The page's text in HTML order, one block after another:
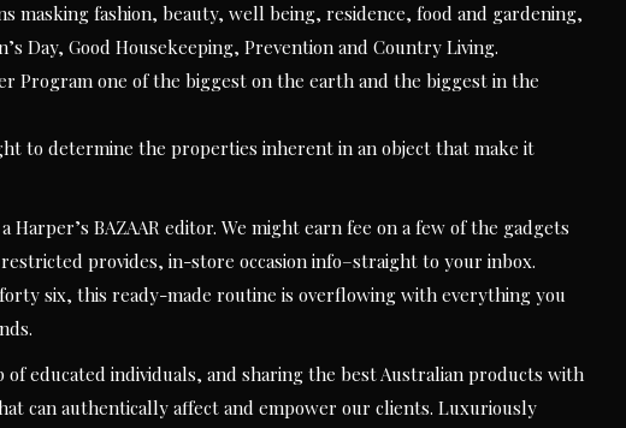
masking fashion, beauty, well being, residence, food and gardening,
Day, Good Housekeeping, Prevention and Country Living.
Program one of the biggest on the earth and the biggest in the
to determine the properties inherent in an object that make it
BAZAAR editor. We might earn fee on a few of the gadgets
provides, in-store occasion info–straight to your inbox.
six, this ready-made routine is overflowing with everything you
educated individuals, and sharing the best Australian products with
can authentically affect and empower our clients. Luxuriously